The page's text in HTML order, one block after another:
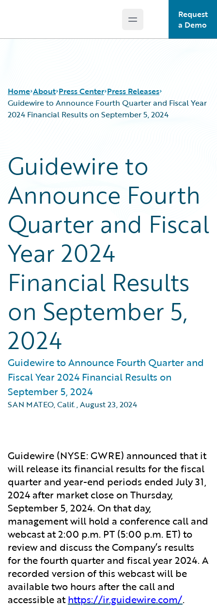
Open main menu
Request
a Demo
Home About Press Center Press Releases
Guidewire to Announce Fourth Quarter and Fiscal Year
2024 Financial Results on September 5, 2024
Guidewire to
Announce Fourth
Quarter and Fiscal
Year 2024
Financial Results
on September 5,
2024
Guidewire to Announce Fourth Quarter and
Fiscal Year 2024 Financial Results on
September 5, 2024
SAN MATEO, Calif.,August 23, 2024
Guidewire (NYSE: GWRE) announced that it
will release its financial results for the fiscal
quarter and year-end periods ended July 31,
2024 after market close on Thursday,
September 5, 2024. On that day,
management will hold a conference call and
webcast at 2:00 p.m. PT (5:00 p.m. ET) to
review and discuss the Company’s results
for the fourth quarter and fiscal year 2024. A
recorded version of this webcast will be
available two hours after the call and
accessible athttps://ir.guidewire.com/.